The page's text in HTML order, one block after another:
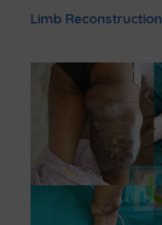
Limb Reconstruction